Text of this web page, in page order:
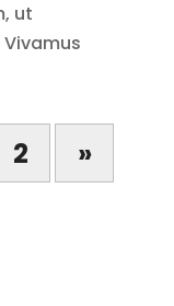
ut
2 »